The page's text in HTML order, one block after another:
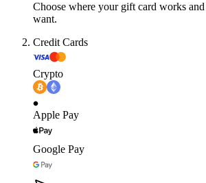
Choose where your gift card works
want.
Credit Cards
Crypto
Apple Pay
Google Pay